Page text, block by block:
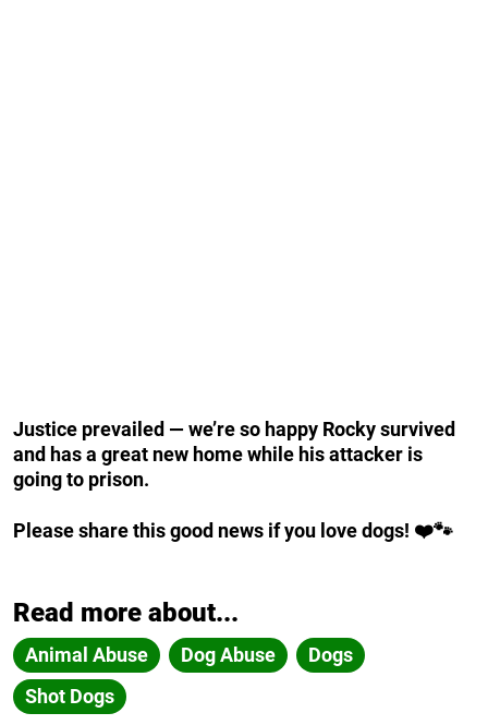
Justice prevailed — we’re so happy Rocky survived
and has a great new home while his attacker is
going to prison.
Please share this good news if you love dogs! ❤️🐾
Read more about...
Animal Abuse Dog Abuse
Dogs
Shot Dogs